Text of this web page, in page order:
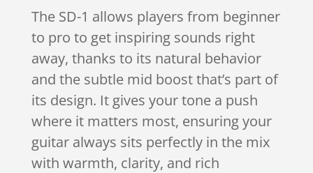
The SD-1 allows players from beginner
to pro to get inspiring sounds right
away, thanks to its natural behavior
and the subtle mid boost that’s part of
its design. It gives your tone a push
where it matters most, ensuring your
guitar always sits perfectly in the mix
with warmth, clarity, and rich